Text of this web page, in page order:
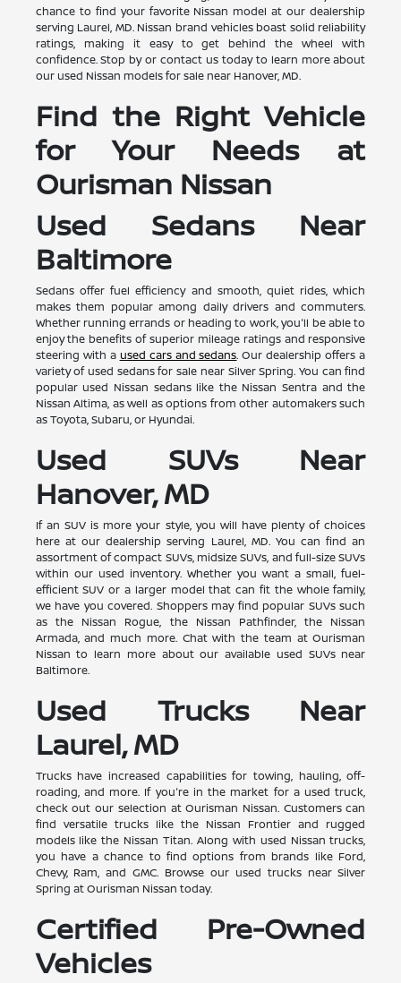
chance to find your favorite Nissan model at our dealership
serving Laurel, MD. Nissan brand vehicles boast solid reliability
ratings, making it easy to get behind the wheel with
confidence. Stop by or contact us today to learn more about
our used Nissan models for sale near Hanover, MD.
Find the Right Vehicle
for Your Needs at
Ourisman Nissan
Used Sedans Near
Baltimore
Sedans offer fuel efficiency and smooth, quiet rides, which
makes them popular among daily drivers and commuters.
Whether running errands or heading to work, you'll be able to
enjoy the benefits of superior mileage ratings and responsive
steering with a used cars and sedans. Our dealership offers a
variety of used sedans for sale near Silver Spring. You can find
popular used Nissan sedans like the Nissan Sentra and the
Nissan Altima, as well as options from other automakers such
as Toyota, Subaru, or Hyundai.
Used SUVs Near
Hanover, MD
If an SUV is more your style, you will have plenty of choices
here at our dealership serving Laurel, MD. You can find an
assortment of compact SUVs, midsize SUVs, and full-size SUVs
within our used inventory. Whether you want a small, fuel-
efficient SUV or a larger model that can fit the whole family,
we have you covered. Shoppers may find popular SUVs such
as the Nissan Rogue, the Nissan Pathfinder, the Nissan
Armada, and much more. Chat with the team at Ourisman
Nissan to learn more about our available used SUVs near
Baltimore.
Used Trucks Near
Laurel, MD
Trucks have increased capabilities for towing, hauling, off-
roading, and more. If you're in the market for a used truck,
check out our selection at Ourisman Nissan. Customers can
find versatile trucks like the Nissan Frontier and rugged
models like the Nissan Titan. Along with used Nissan trucks,
you have a chance to find options from brands like Ford,
Chevy, Ram, and GMC. Browse our used trucks near Silver
Spring at Ourisman Nissan today.
Certified Pre-Owned
Vehicles